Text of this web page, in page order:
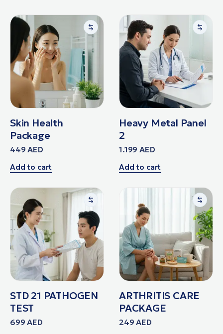
Skin Health
Package
449AED
Add to cart
Heavy Metal Panel
2
1.199AED
Add to cart
STD 21 PATHOGEN
TEST
699AED
ARTHRITIS CARE
PACKAGE
249AED